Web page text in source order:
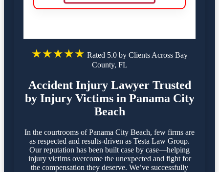
★★★★★ Rated 5.0 by Clients Across Bay
County, FL
Accident Injury Lawyer Trusted
by Injury Victims in Panama City
Beach
In the courtrooms of Panama City Beach, few firms are
as respected and results-driven as Testa Law Group.
Our reputation has been built case by case—helping
injury victims overcome the unexpected and fight for
the compensation they deserve. We’ve successfully